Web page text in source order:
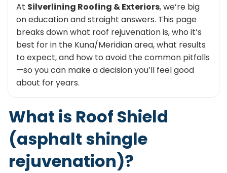
At Silverlining Roofing & Exteriors, we’re big
on education and straight answers. This page
breaks down what roof rejuvenation is, who it’s
best for in the Kuna/Meridian area, what results
to expect, and how to avoid the common pitfalls
—so you can make a decision you’ll feel good
about for years.
What is Roof Shield
(asphalt shingle
rejuvenation)?